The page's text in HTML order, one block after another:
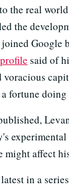
the real
the
joined Google
said of
fortune
might affect
in a